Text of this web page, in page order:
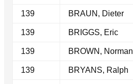
139 BRAUN, Dieter
139 BRIGGS, Eric
139 BROWN, Norman
139 BRYANS, Ralph